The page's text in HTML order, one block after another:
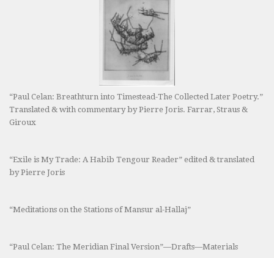
“Paul Celan: Breathturn into Timestead-The Collected Later Poetry.”
Translated & with commentary by Pierre Joris. Farrar, Straus &
Giroux
“Exile is My Trade: A Habib Tengour Reader” edited & translated
by Pierre Joris
“Meditations on the Stations of Mansur al-Hallaj”
“Paul Celan: The Meridian Final Version”—Drafts—Materials